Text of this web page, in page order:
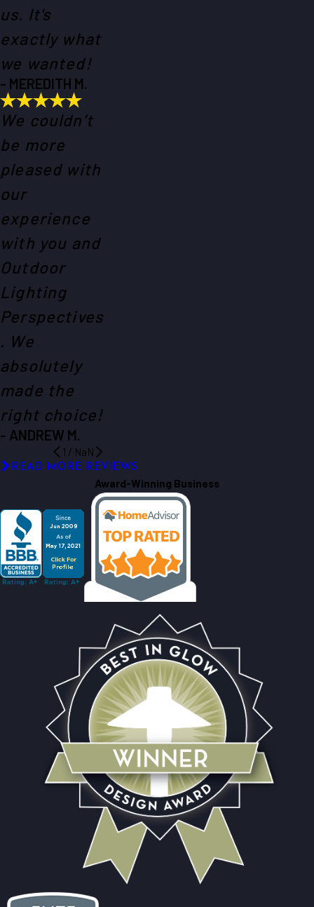
us. It's
exactly what
we wanted!
- MEREDITH M.
We couldn’t
be more
pleased with
our
experience
with you and
Outdoor
Lighting
Perspectives
. We
absolutely
made the
right choice!
- ANDREW M.
1 / NaN
READ MORE REVIEWS
Award-Winning Business